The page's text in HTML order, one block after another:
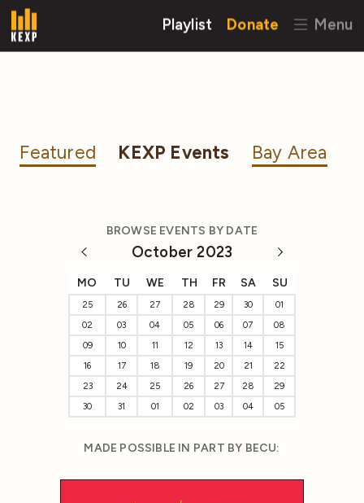
Playlist Donate Menu
Featured KEXP Events Bay Area
BROWSE EVENTS BY DATE
October 2023
MO TU WE TH FR SA SU
25 26 27 28 29 30
01
02
03 04 05 06 07
08
09
10 11 12 13 14
15
16
17 18 19 20 21
22
23
24 25 26 27 28
29
30
31 01 02 03 04 05
MADE POSSIBLE IN PART BY BECU: